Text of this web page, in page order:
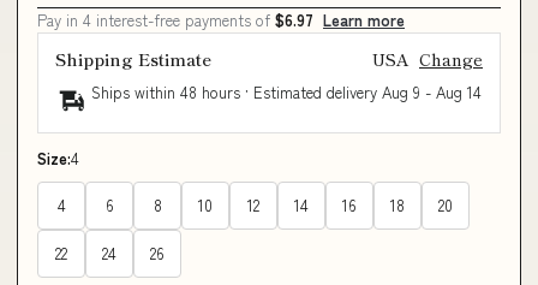
Pay in 4 interest-free payments of $6.97 Learn more
Shipping Estimate USA Change
Ships within 48 hours · Estimated delivery Aug 9 - Aug 14
Size:4
4 6 8 10 12 14 16 18 20
22 24 26